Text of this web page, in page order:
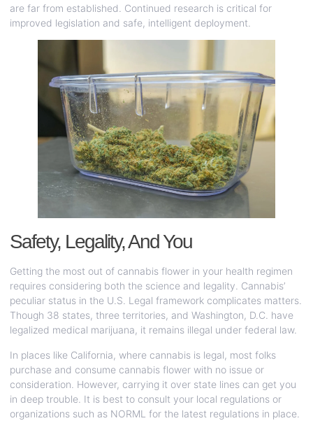
are far from established. Continued research is critical for
improved legislation and safe, intelligent deployment.
Safety, Legality, And You
Getting the most out of cannabis flower in your health regimen
requires considering both the science and legality. Cannabis’
peculiar status in the U.S. Legal framework complicates matters.
Though 38 states, three territories, and Washington, D.C. have
legalized medical marijuana, it remains illegal under federal law.
In places like California, where cannabis is legal, most folks
purchase and consume cannabis flower with no issue or
consideration. However, carrying it over state lines can get you
in deep trouble. It is best to consult your local regulations or
organizations such as NORML for the latest regulations in place.